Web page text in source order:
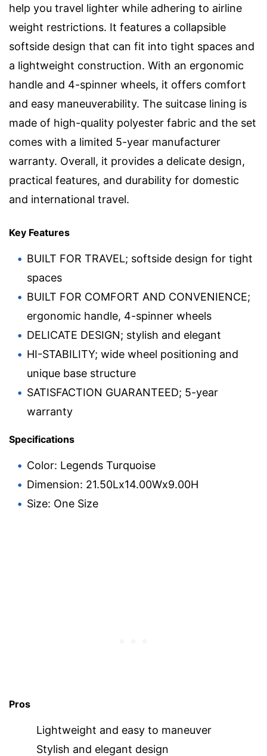
help you travel lighter while adhering to airline
weight restrictions. It features a collapsible
softside design that can fit into tight spaces and
a lightweight construction. With an ergonomic
handle and 4-spinner wheels, it offers comfort
and easy maneuverability. The suitcase lining is
made of high-quality polyester fabric and the set
comes with a limited 5-year manufacturer
warranty. Overall, it provides a delicate design,
practical features, and durability for domestic
and international travel.
Key Features
BUILT FOR TRAVEL; softside design for tight
spaces
BUILT FOR COMFORT AND CONVENIENCE;
ergonomic handle, 4-spinner wheels
DELICATE DESIGN; stylish and elegant
HI-STABILITY; wide wheel positioning and
unique base structure
SATISFACTION GUARANTEED; 5-year
warranty
Specifications
Color: Legends Turquoise
Dimension: 21.50Lx14.00Wx9.00H
Size: One Size
Pros
Lightweight and easy to maneuver
Stylish and elegant design